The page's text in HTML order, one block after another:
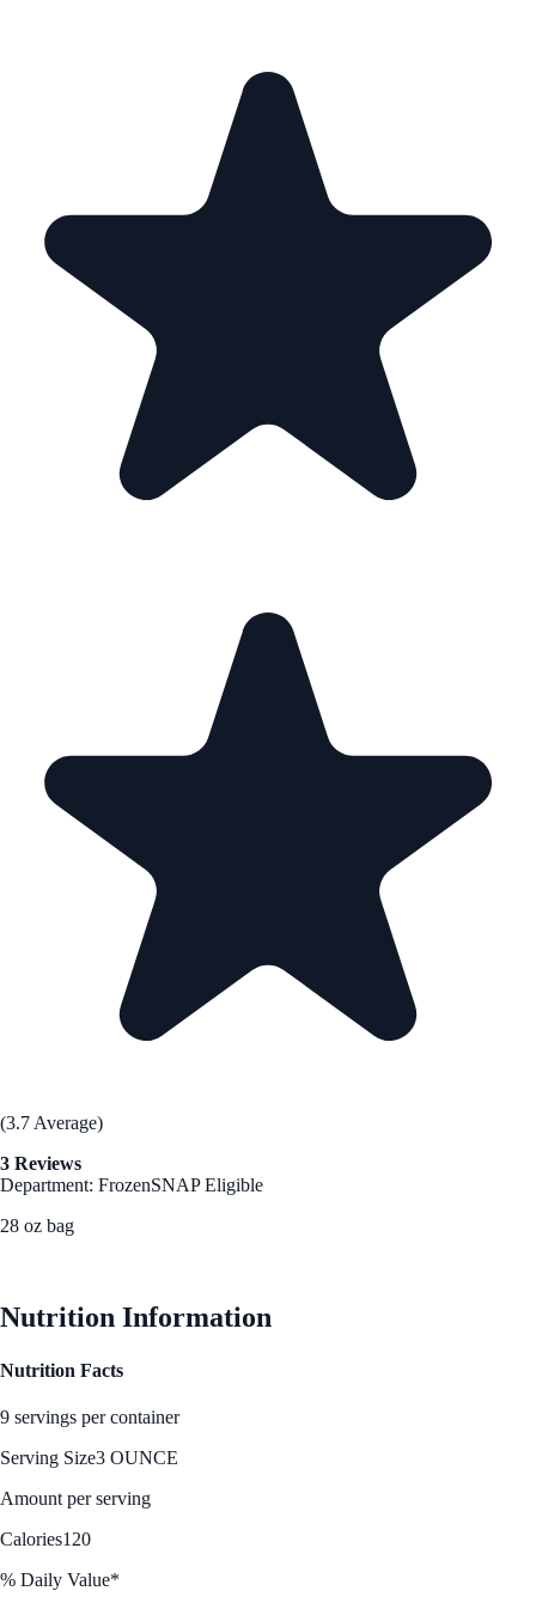
(3.7 Average)
3 Reviews
Department: FrozenSNAP Eligible
28 oz bag
Nutrition Information
Nutrition Facts
9 servings per container
Serving Size3 OUNCE
Amount per serving
Calories120
% Daily Value*